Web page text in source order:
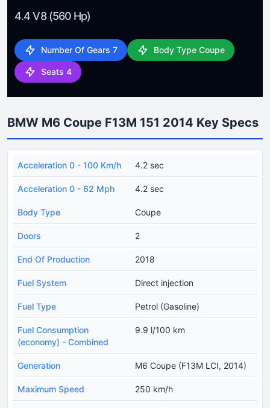
4.4 V8 (560 Hp)
Number Of Gears 7 Body Type Coupe
Seats 4
BMW M6 Coupe F13M 151 2014 Key Specs
Acceleration 0 - 100 Km/h 4.2 sec
Acceleration 0 - 62 Mph 4.2 sec
Body Type Coupe
Doors 2
End Of Production 2018
Fuel System Direct injection
Fuel Type Petrol (Gasoline)
Fuel Consumption
(economy) - Combined
9.9 l/100 km
Generation M6 Coupe (F13M LCI, 2014)
Maximum Speed 250 km/h